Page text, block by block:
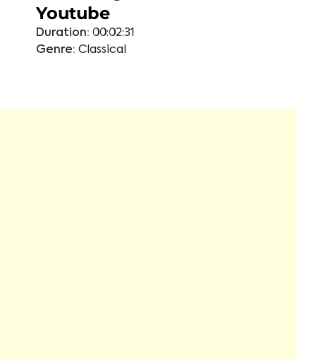
Youtube
Duration: 00:02:31
Genre: Classical